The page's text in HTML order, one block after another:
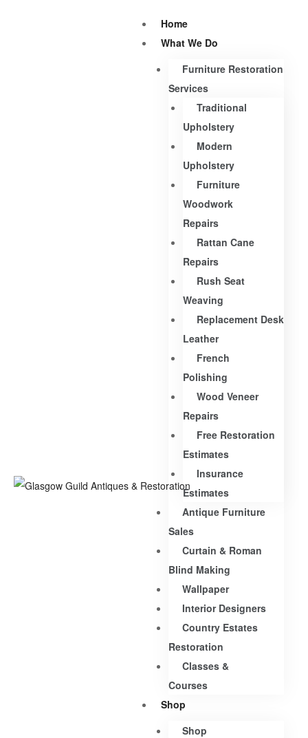
Home
What We Do
Furniture Restoration
Services
Traditional
Upholstery
Modern
Upholstery
Furniture
Woodwork
Repairs
Rattan Cane
Repairs
Rush Seat
Weaving
Replacement Desk
Leather
French
Polishing
Wood Veneer
Repairs
Free Restoration
Estimates
Insurance
Estimates
Antique Furniture
Sales
Curtain & Roman
Blind Making
Wallpaper
Interior Designers
Country Estates
Restoration
Classes &
Courses
Shop
Shop